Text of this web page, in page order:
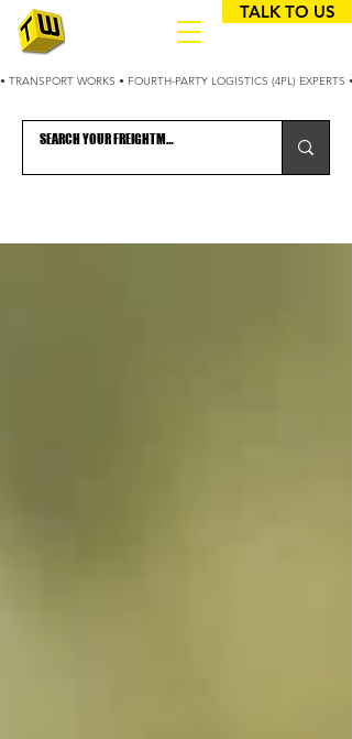
• TRANSPORT WORKS • FOURTH-PARTY LOGISTICS (4PL)
TALK TO US